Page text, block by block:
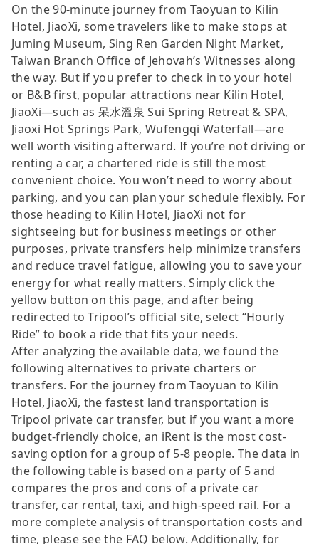
On the 90-minute journey from Taoyuan to Kilin
Hotel, JiaoXi, some travelers like to make stops at
Juming Museum, Sing Ren Garden Night Market,
Taiwan Branch Office of Jehovah’s Witnesses along
the way. But if you prefer to check in to your hotel
or B&B first, popular attractions near Kilin Hotel,
JiaoXi—such as 呆水溫泉 Sui Spring Retreat & SPA,
Jiaoxi Hot Springs Park, Wufengqi Waterfall—are
well worth visiting afterward. If you’re not driving or
renting a car, a chartered ride is still the most
convenient choice. You won’t need to worry about
parking, and you can plan your schedule flexibly. For
those heading to Kilin Hotel, JiaoXi not for
sightseeing but for business meetings or other
purposes, private transfers help minimize transfers
and reduce travel fatigue, allowing you to save your
energy for what really matters. Simply click the
yellow button on this page, and after being
redirected to Tripool’s official site, select “Hourly
Ride” to book a ride that fits your needs.
After analyzing the available data, we found the
following alternatives to private charters or
transfers. For the journey from Taoyuan to Kilin
Hotel, JiaoXi, the fastest land transportation is
Tripool private car transfer, but if you want a more
budget-friendly choice, an iRent is the most cost-
saving option for a group of 5-8 people. The data in
the following table is based on a party of 5 and
compares the pros and cons of a private car
transfer, car rental, taxi, and high-speed rail. For a
more complete analysis of transportation costs and
time, please see the FAQ below. Additionally, for